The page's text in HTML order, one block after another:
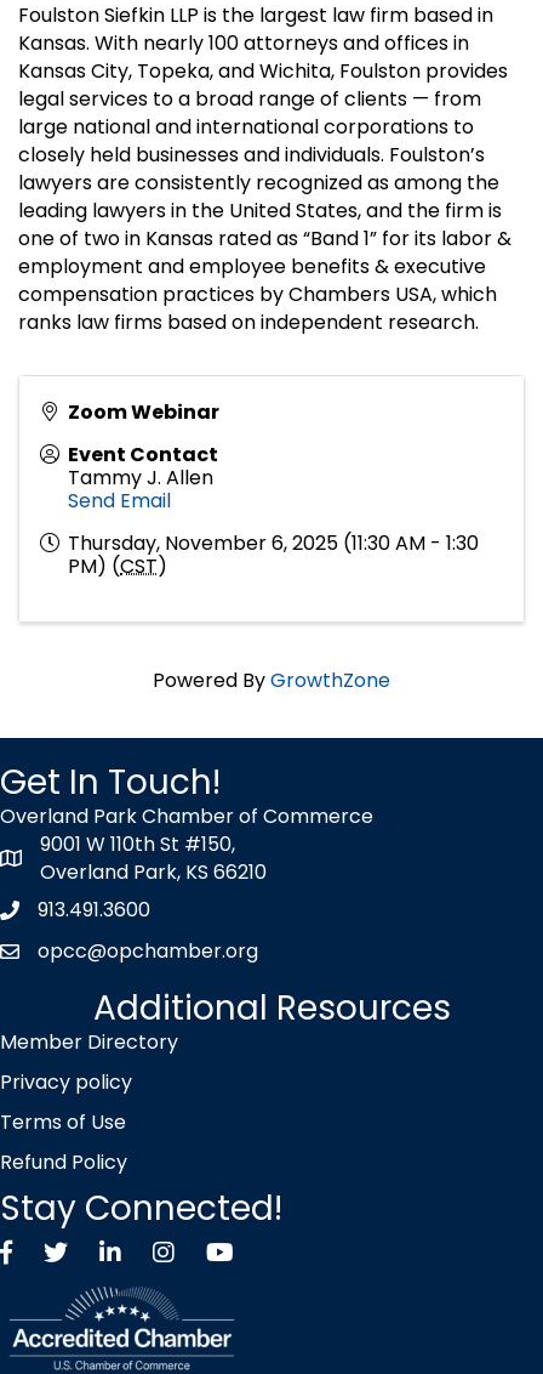
Foulston Siefkin LLP is the largest law firm based in
Kansas. With nearly 100 attorneys and offices in
Kansas City, Topeka, and Wichita, Foulston provides
legal services to a broad range of clients — from
large national and international corporations to
closely held businesses and individuals. Foulston’s
lawyers are consistently recognized as among the
leading lawyers in the United States, and the firm is
one of two in Kansas rated as “Band 1” for its labor &
employment and employee benefits & executive
compensation practices by Chambers USA, which
ranks law firms based on independent research.
Zoom Webinar
Event Contact
Tammy J. Allen
Send Email
Thursday, November 6, 2025 (11:30 AM - 1:30
PM) (CST)
Powered ByGrowthZone
Get In Touch!
Overland Park Chamber of Commerce
map icon
9001 W 110th St #150,
Overland Park, KS 66210
Phone icon
913.491.3600
envelope icon
opcc@opchamber.org
Additional Resources
Member Directory
Privacy policy
Terms of Use
Refund Policy
Stay Connected!
FacebookTwitter X icon
LinkedInInstagramYouTube